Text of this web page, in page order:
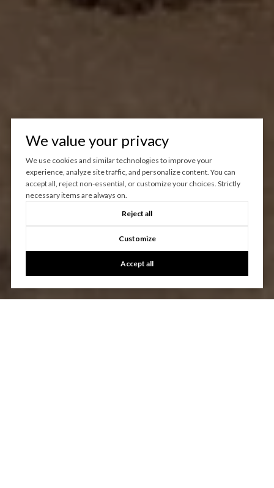
We value your privacy
We use cookies and similar technologies to improve your
experience, analyze site traffic, and personalize content. You can
accept all, reject non-essential, or customize your choices. Strictly
necessary items are always on.
Reject all
Customize
Accept all